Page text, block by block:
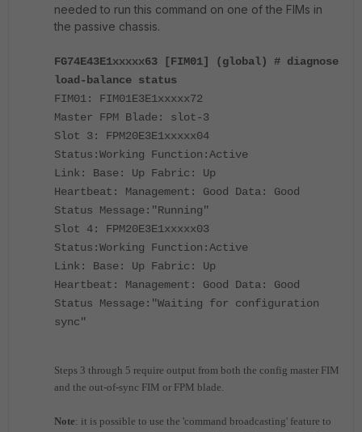
needed to run this command on one of the FIMs in
the passive chassis.
FG74E43E1xxxxx63 [FIM01] (global) # diagnose
load-balance status
FIM01: FIM01E3E1xxxxx72
Master FPM Blade: slot-3
Slot 3: FPM20E3E1xxxxx04
Status:Working Function:Active
Link: Base: Up Fabric: Up
Heartbeat: Management: Good Data: Good
Status Message:"Running"
Slot 4: FPM20E3E1xxxxx03
Status:Working Function:Active
Link: Base: Up Fabric: Up
Heartbeat: Management: Good Data: Good
Status Message:"Waiting for configuration
sync"
Steps 3 through 5 require output from both the config master FIM
and the out-of-sync FIM or FPM blade.
Note: it is possible to use the 'command broadcasting' feature to